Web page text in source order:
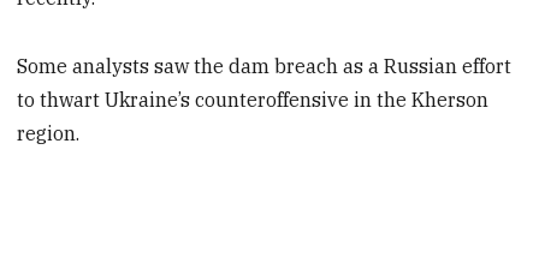
Some analysts saw the dam breach as a Russian effort
to thwart Ukraine’s counteroffensive in the Kherson
region.